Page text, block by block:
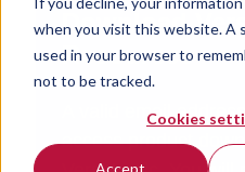
when you visit this website. A
used in your browser to
not to be tracked.
Cookies
Accept
Download
Resources
A valid email
access product